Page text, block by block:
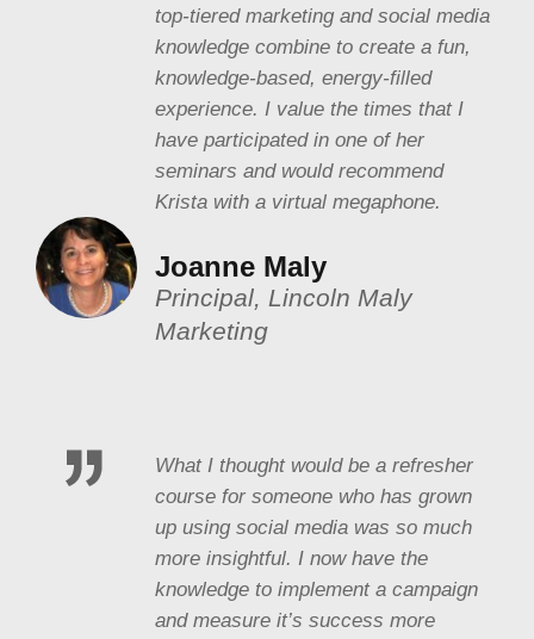
top-tiered marketing and social media
knowledge combine to create a fun,
knowledge-based, energy-filled
experience. I value the times that I
have participated in one of her
seminars and would recommend
Krista with a virtual megaphone.
Joanne Maly
Principal, Lincoln Maly
Marketing
What I thought would be a refresher
course for someone who has grown
up using social media was so much
more insightful. I now have the
knowledge to implement a campaign
and measure it’s success more